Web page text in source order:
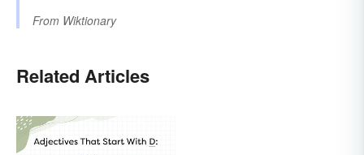
From Wiktionary
Related Articles